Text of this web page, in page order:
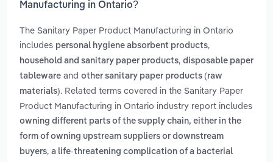
Manufacturing in Ontario?
The Sanitary Paper Product Manufacturing in Ontario
includes personal hygiene absorbent products,
household and sanitary paper products, disposable paper
tableware and other sanitary paper products (raw
materials). Related terms covered in the Sanitary Paper
Product Manufacturing in Ontario industry report includes
owning different parts of the supply chain, either in the
form of owning upstream suppliers or downstream
buyers, a life-threatening complication of a bacterial